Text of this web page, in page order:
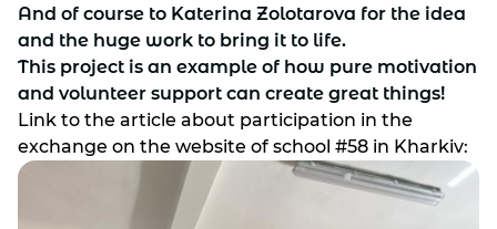
And of course to Katerina Zolotarova for the idea
and the huge work to bring it to life.
This project is an example of how pure motivation
and volunteer support can create great things!
Link to the article about participation in the
exchange on the website of school #58 in Kharkiv: